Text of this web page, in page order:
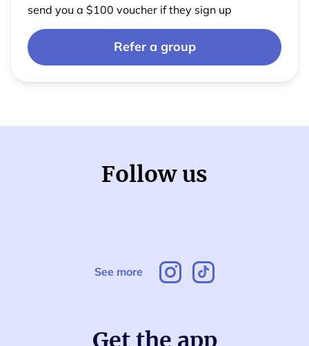
send you a $100 voucher if they sign up
Refer a group
Follow us
See more
Get the app